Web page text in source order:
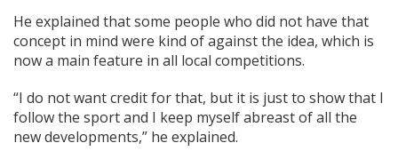
He explained that some people who did not have that
concept in mind were kind of against the idea, which is
now a main feature in all local competitions.
“I do not want credit for that, but it is just to show that I
follow the sport and I keep myself abreast of all the
new developments,” he explained.